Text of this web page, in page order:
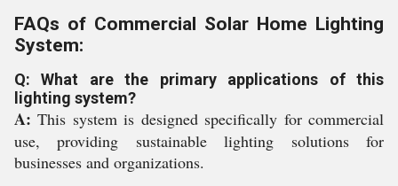
FAQs of Commercial Solar Home Lighting
System:
Q: What are the primary applications of this
lighting system?
A:This system is designed specifically for commercial
use, providing sustainable lighting solutions for
businesses and organizations.